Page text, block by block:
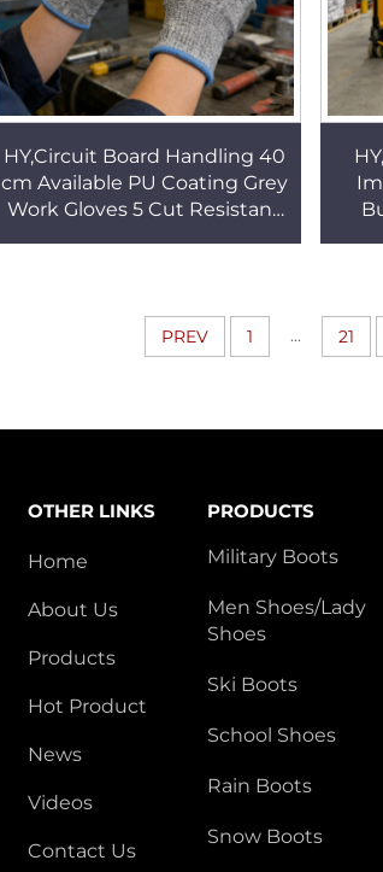
HY,Circuit Board Handling 40
cm Available PU Coating Grey
Work Gloves 5 Cut Resistant
PREV 1 ... 21
OTHER LINKS
Home
About Us
Products
Hot Product
News
Videos
Contact Us
PRODUCTS
Military Boots
Men Shoes/Lady
Shoes
Ski Boots
School Shoes
Rain Boots
Snow Boots